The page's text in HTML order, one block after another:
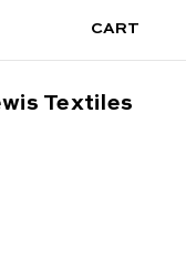
CART
Textiles